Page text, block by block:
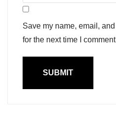
Save my name, email,
for the next time I